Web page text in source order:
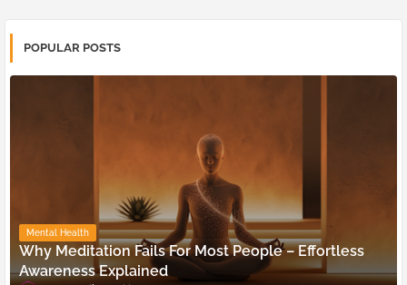
POPULAR POSTS
Mental Health
Why Meditation Fails For Most People – Effortless
Awareness Explained